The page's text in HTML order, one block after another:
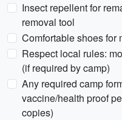
Insect repellent for
removal tool
Comfortable shoes for
Respect local rules:
(if required by camp)
Any required camp
vaccine/health proof
copies)